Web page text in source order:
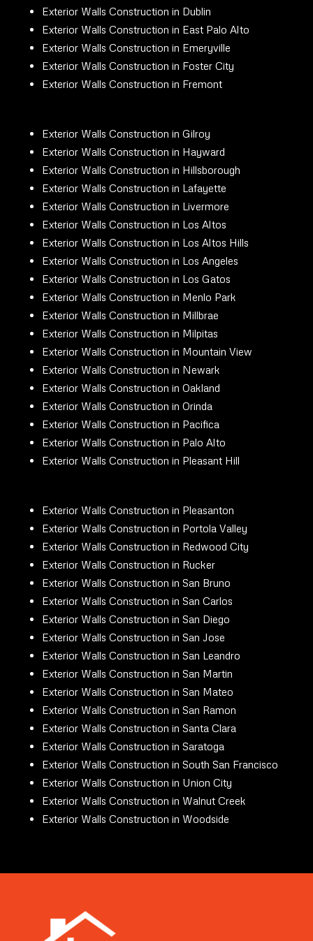
Exterior Walls Construction in Dublin
Exterior Walls Construction in East Palo Alto
Exterior Walls Construction in Emeryville
Exterior Walls Construction in Foster City
Exterior Walls Construction in Fremont
Exterior Walls Construction in Gilroy
Exterior Walls Construction in Hayward
Exterior Walls Construction in Hillsborough
Exterior Walls Construction in Lafayette
Exterior Walls Construction in Livermore
Exterior Walls Construction in Los Altos
Exterior Walls Construction in Los Altos Hills
Exterior Walls Construction in Los Angeles
Exterior Walls Construction in Los Gatos
Exterior Walls Construction in Menlo Park
Exterior Walls Construction in Millbrae
Exterior Walls Construction in Milpitas
Exterior Walls Construction in Mountain View
Exterior Walls Construction in Newark
Exterior Walls Construction in Oakland
Exterior Walls Construction in Orinda
Exterior Walls Construction in Pacifica
Exterior Walls Construction in Palo Alto
Exterior Walls Construction in Pleasant Hill
Exterior Walls Construction in Pleasanton
Exterior Walls Construction in Portola Valley
Exterior Walls Construction in Redwood City
Exterior Walls Construction in Rucker
Exterior Walls Construction in San Bruno
Exterior Walls Construction in San Carlos
Exterior Walls Construction in San Diego
Exterior Walls Construction in San Jose
Exterior Walls Construction in San Leandro
Exterior Walls Construction in San Martin
Exterior Walls Construction in San Mateo
Exterior Walls Construction in San Ramon
Exterior Walls Construction in Santa Clara
Exterior Walls Construction in Saratoga
Exterior Walls Construction in South San Francisco
Exterior Walls Construction in Union City
Exterior Walls Construction in Walnut Creek
Exterior Walls Construction in Woodside